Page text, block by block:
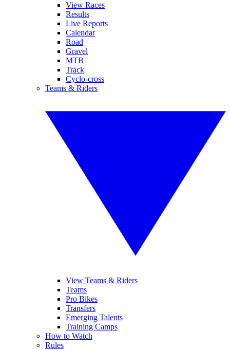
View Races
Results
Live Reports
Calendar
Road
Gravel
MTB
Track
Cyclo-cross
Teams & Riders
View Teams & Riders
Teams
Pro Bikes
Transfers
Emerging Talents
Training Camps
How to Watch
Rules